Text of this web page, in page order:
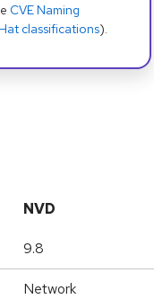
CVE Naming
classifications).
NVD
9.8
Network